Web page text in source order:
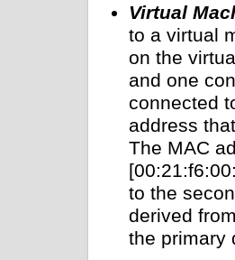
Virtual
to a virtual
on the
and one
connected
address
The MAC
to the
derived
the primary